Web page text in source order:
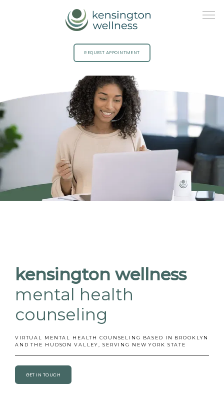
HOME
ABOUT
PROVIDERS
TESTIMONIALS
CONTACT
REQUEST APPOINTMENT
kensington wellness
mental health
counseling
VIRTUAL MENTAL HEALTH COUNSELING BASED IN BROOKLYN
AND THE HUDSON VALLEY, SERVING NEW YORK STATE
GET IN TOUCH